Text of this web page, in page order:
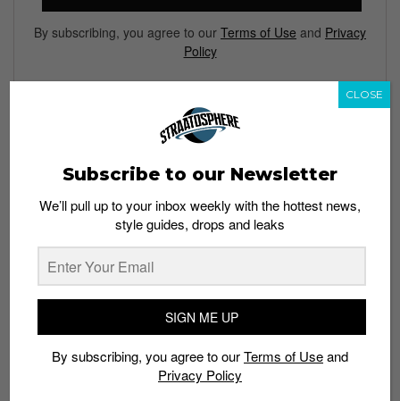
By subscribing, you agree to our Terms of Use and Privacy
Policy
TAGS
BOOTS CALIFORNIA CHELSEA FOOTWEAR
HUNTINGTON
SAN FRANCISCO
SHOES STREETWEAR TIMBERLAND
Subscribe to our Newsletter
We’ll pull up to your inbox weekly with the hottest news,
style guides, drops and leaks
SIGN ME UP
By subscribing, you agree to ourTerms of Useand
Privacy Policy
CLOSE